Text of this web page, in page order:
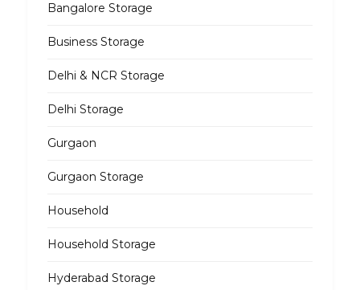
Bangalore Storage
Business Storage
Delhi & NCR Storage
Delhi Storage
Gurgaon
Gurgaon Storage
Household
Household Storage
Hyderabad Storage